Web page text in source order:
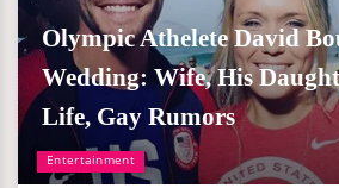
Entertainment
Olympic Athelete David
Wedding: Wife, His
Life, Gay Rumors